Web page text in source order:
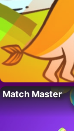
Match Master